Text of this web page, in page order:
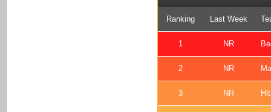
Ranking Last Week
1 NR
2 NR
3 NR